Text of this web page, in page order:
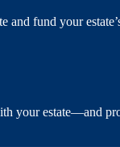
and fund your
your estate—and